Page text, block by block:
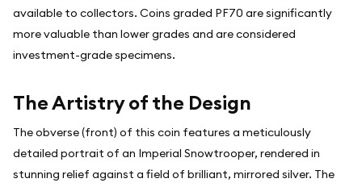
available to collectors. Coins graded PF70 are significantly
more valuable than lower grades and are considered
investment-grade specimens.
The Artistry of the Design
The obverse (front) of this coin features a meticulously
detailed portrait of an Imperial Snowtrooper, rendered in
stunning relief against a field of brilliant, mirrored silver. The